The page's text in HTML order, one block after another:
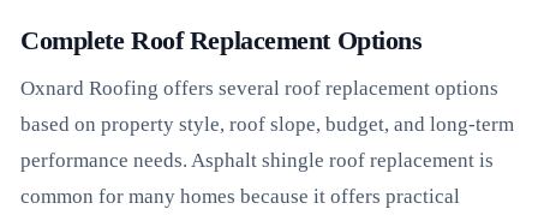
Complete Roof Replacement Options
Oxnard Roofing offers several roof replacement options
based on property style, roof slope, budget, and long-term
performance needs. Asphalt shingle roof replacement is
common for many homes because it offers practical